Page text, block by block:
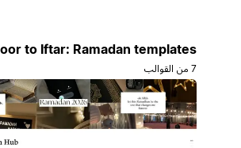
to Iftar: Ramadan templates
7 من القوالب